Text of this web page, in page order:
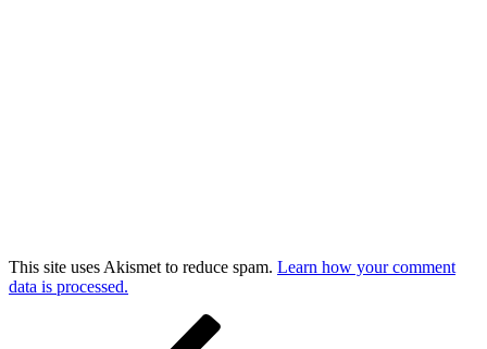
This site uses Akismet to reduce spam. Learn how your comment
data is processed.